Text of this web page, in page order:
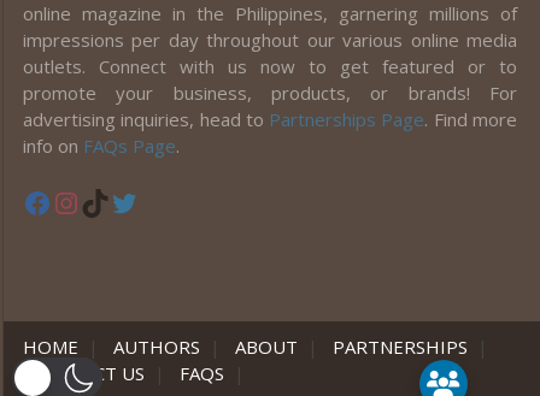
online magazine in the Philippines, garnering millions of
impressions per day throughout our various online media
outlets. Connect with us now to get featured or to
promote your business, products, or brands! For
advertising inquiries, head to Partnerships Page. Find more
info on FAQs Page.
Facebook
Instagram
TikTok
HOME | AUTHORS | ABOUT | PARTNERSHIPS
|
CONTACT US
| FAQS |